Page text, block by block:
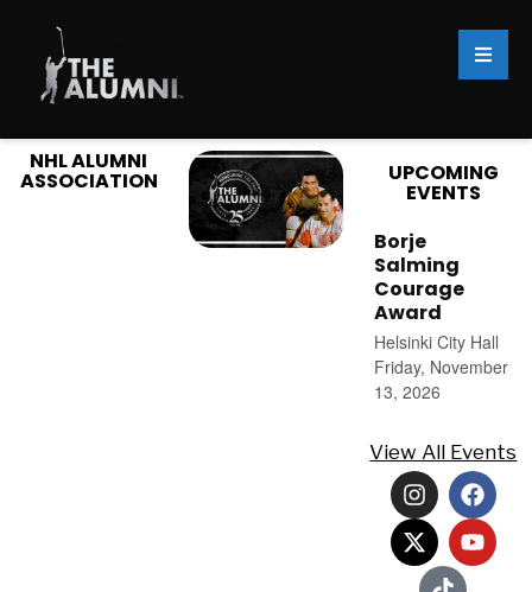
NHL ALUMNI
ASSOCIATION UPCOMING
EVENTS
Borje
Salming
Courage
Award
Helsinki City Hall
Friday, November
13, 2026
View All Events